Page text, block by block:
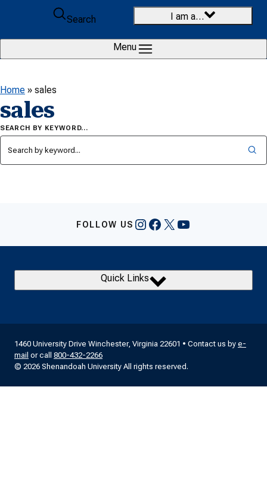
Skip to content
Search
I am a…
Menu
Home » sales
sales
SEARCH BY KEYWORD…
FOLLOW US Instagram
Facebook
X YouTube
Quick Links
1460 University Drive Winchester, Virginia 22601 • Contact us by e-
mail or call 800-432-2266
© 2026 Shenandoah University All rights reserved.